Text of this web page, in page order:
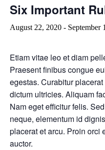
Six Important
August 22, 2020 - September
Etiam vitae leo et diam
Praesent finibus congue
egestas. Curabitur
dictum ultricies. Aliquam
Nam eget efficitur felis.
neque, elementum id
placerat et arcu. Proin orci
auctor.